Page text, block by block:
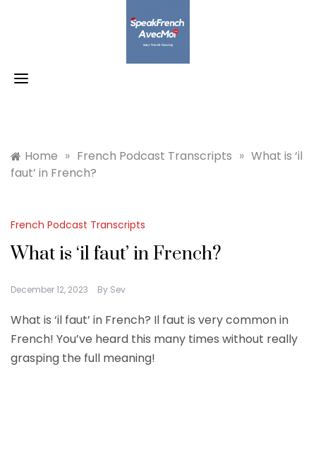
Home » French Podcast Transcripts » What is ‘il
faut’ in French?
French Podcast Transcripts
What is ‘il faut’ in French?
December 12, 2023 By Sev
What is ‘il faut’ in French? Il faut is very common in
French! You’ve heard this many times without really
grasping the full meaning!